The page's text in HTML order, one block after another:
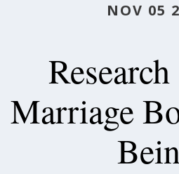
NOV 05
Marriage